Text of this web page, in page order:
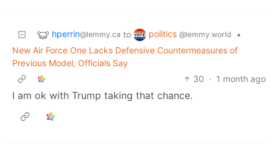
hperrin@lemmy.ca to politics @lemmy.world
•
New Air Force One Lacks Defensive Countermeasures of
Previous Model, Officials Say
30 · 1 month ago
I am ok with Trump taking that chance.